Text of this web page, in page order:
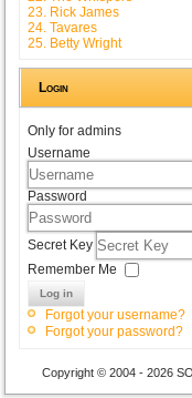
23. Rick James
24. Tavares
25. Betty Wright
Login
Only for admins
Username
Password
Secret Key
Remember Me
Log in
Forgot your username?
Forgot your password?
Copyright © 2004 - 2026